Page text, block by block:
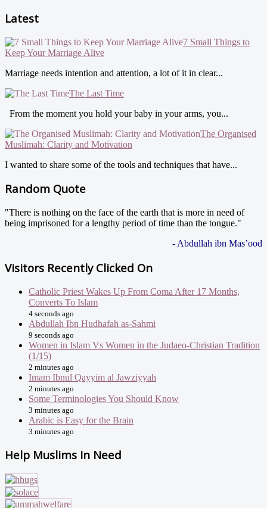
Latest
7 Small Things to
Keep Your Marriage Alive
Marriage needs intention and attention, a lot of it in clear...
The Last Time
From the moment you hold your baby in your arms, you...
The Organised
Muslimah: Clarity and Motivation
I wanted to share some of the tools and techniques that have...
Random Quote
"There is nothing on the face of the earth that is more in need of
being imprisoned for a lengthy period of time than the tongue."
- Abdullah ibn Mas’ood
Visitors Recently Clicked On
Catholic Priest Wakes Up From Coma After 17 Months,
Converts To Islam
4 seconds ago
Abdullah Ibn Hudhafah as-Sahmi
9 seconds ago
Women in Islam Vs Women in the Judaeo-Christian Tradition
(1/15)
2 minutes ago
Imam Ibnul Qayyim al Jawziyyah
2 minutes ago
Some Terminologies You Should Know
3 minutes ago
Arabic is Easy for the Brain
3 minutes ago
Help Muslims In Need